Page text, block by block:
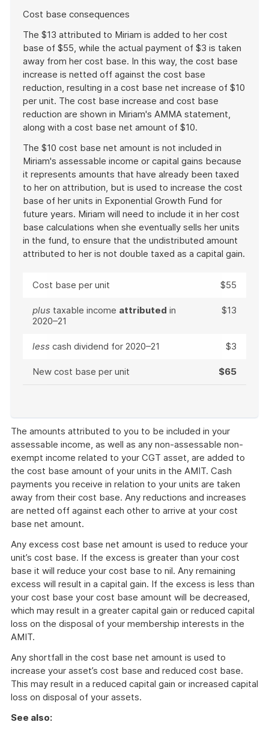
Cost base consequences
The $13 attributed to Miriam is added to her cost
base of $55, while the actual payment of $3 is taken
away from her cost base. In this way, the cost base
increase is netted off against the cost base
reduction, resulting in a cost base net increase of $10
per unit. The cost base increase and cost base
reduction are shown in Miriam's AMMA statement,
along with a cost base net amount of $10.
The $10 cost base net amount is not included in
Miriam's assessable income or capital gains because
it represents amounts that have already been taxed
to her on attribution, but is used to increase the cost
base of her units in Exponential Growth Fund for
future years. Miriam will need to include it in her cost
base calculations when she eventually sells her units
in the fund, to ensure that the undistributed amount
attributed to her is not double taxed as a capital gain.
Cost base per unit $55
plus taxable income attributed in
2020–21
$13
less cash dividend for 2020–21 $3
New cost base per unit $65
example
The amounts attributed to you to be included in your
assessable income, as well as any non-assessable non-
exempt income related to your CGT asset, are added to
the cost base amount of your units in the AMIT. Cash
payments you receive in relation to your units are taken
away from their cost base. Any reductions and increases
are netted off against each other to arrive at your cost
base net amount.
Any excess cost base net amount is used to reduce your
unit’s cost base. If the excess is greater than your cost
base it will reduce your cost base to nil. Any remaining
excess will result in a capital gain. If the excess is less than
your cost base your cost base amount will be decreased,
which may result in a greater capital gain or reduced capital
loss on the disposal of your membership interests in the
AMIT.
Any shortfall in the cost base net amount is used to
increase your asset’s cost base and reduced cost base.
This may result in a reduced capital gain or increased capital
loss on disposal of your assets.
See also: